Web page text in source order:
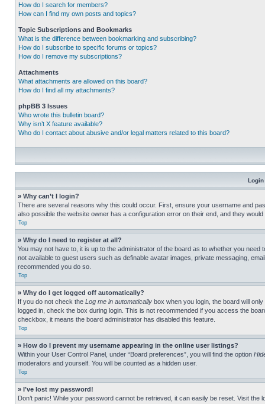
How do I search for members?
How can I find my own posts and topics?
Topic Subscriptions and Bookmarks
What is the difference between bookmarking and subscribing?
How do I subscribe to specific forums or topics?
How do I remove my subscriptions?
Attachments
What attachments are allowed on this board?
How do I find all my attachments?
phpBB 3 Issues
Who wrote this bulletin board?
Why isn’t X feature available?
Who do I contact about abusive and/or legal matters related to this board?
Login
» Why can’t I login?
There are several reasons why this could occur. First, ensure your username and
also possible the website owner has a configuration error on their end, and they would
Top
» Why do I need to register at all?
You may not have to, it is up to the administrator of the board as to whether you
not available to guest users such as definable avatar images, private messaging,
recommended you do so.
Top
» Why do I get logged off automatically?
If you do not check the Log me in automatically box when you login, the board will
logged in, check the box during login. This is not recommended if you access the
checkbox, it means the board administrator has disabled this feature.
Top
» How do I prevent my username appearing in the online user listings?
Within your User Control Panel, under “Board preferences”, you will find the option
moderators and yourself. You will be counted as a hidden user.
Top
» I’ve lost my password!
Don’t panic! While your password cannot be retrieved, it can easily be reset. Visit the